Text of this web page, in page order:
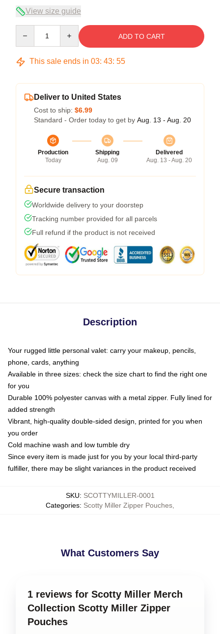
View size guide
ADD TO CART
This sale ends in 03: 43: 54
Deliver to United States
Cost to ship: $6.99
Standard - Order today to get by Aug. 13 - Aug. 20
Production
Today
Shipping
Aug. 09
Delivered
Aug. 13 - Aug. 20
Secure transaction
Worldwide delivery to your doorstep
Tracking number provided for all parcels
Full refund if the product is not received
Description
Your rugged little personal valet: carry your makeup, pencils,
phone, cards, anything
Available in three sizes: check the size chart to find the right one
for you
Durable 100% polyester canvas with a metal zipper. Fully lined for
added strength
Vibrant, high-quality double-sided design, printed for you when
you order
Cold machine wash and low tumble dry
Since every item is made just for you by your local third-party
fulfiller, there may be slight variances in the product received
SKU: SCOTTYMILLER-0001
Categories: Scotty Miller Zipper Pouches
What Customers Say
1 reviews for Scotty Miller Merch
Collection Scotty Miller Zipper
Pouches